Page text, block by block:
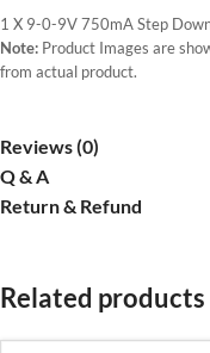
1 X 9-0-9V 750mA Step
Note: Product Images are
from actual product.
Reviews (0)
Q & A
Return & Refund
Related products